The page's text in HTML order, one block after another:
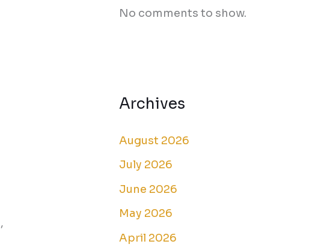
,
No comments to show.
Archives
August 2026
July 2026
June 2026
May 2026
April 2026